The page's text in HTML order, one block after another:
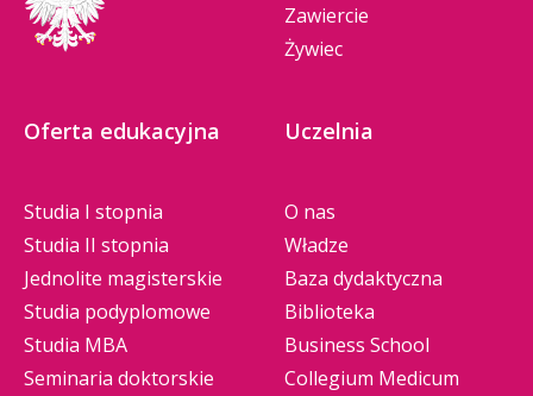
Zawiercie
Żywiec
Oferta edukacyjna
Studia I stopnia
Studia II stopnia
Jednolite magisterskie
Studia podyplomowe
Studia MBA
Seminaria doktorskie
Uczelnia
O nas
Władze
Baza dydaktyczna
Biblioteka
Business School
Collegium Medicum